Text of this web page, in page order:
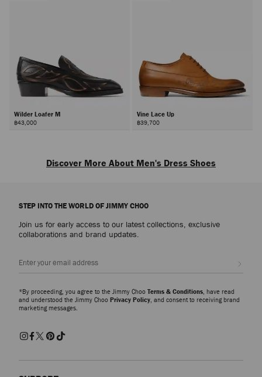
Wilder Loafer M
฿43,000
Vine Lace Up
฿39,700
Discover More About Men's Dress Shoes
men's monkstraps and men's oxford shoes. Whether you're dressing up for
a wedding or elevating your weekend capsule, look to our men’s shoes for
versatile footwear.
Delve into theWedding Collection
, showcasing a range of men's shoes that
finishes, crystal embellishments and studded details on bring a bold
statement to classic groom shoes, adding a point of difference to your
Our collection of styles extends to men’s luxury
STEP INTO THE WORLD OF JIMMY CHOO
Join us for early access to our latest collections, exclusive
collaborations and brand updates.
*By proceeding, you agree to the Jimmy Choo Terms & Conditions , have read
and understood the Jimmy Choo Privacy Policy , and consent to receiving brand
marketing messages.